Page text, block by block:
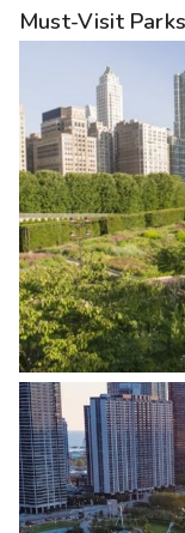
Must-Visit